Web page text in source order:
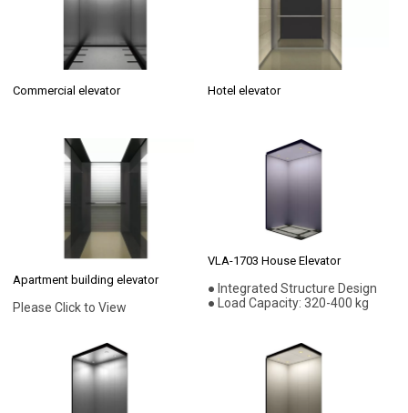
Commercial elevator Hotel elevator
Apartment building elevator
Please Click to View
VLA-1703 House Elevator
● Integrated Structure Design
● Load Capacity: 320-400 kg